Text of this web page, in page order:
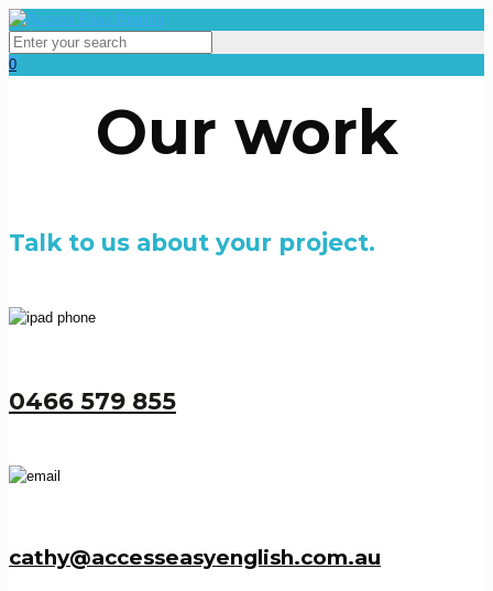
0
Our work
Talk to us about your project.
0466 579 855
cathy@accesseasyenglish.com.au